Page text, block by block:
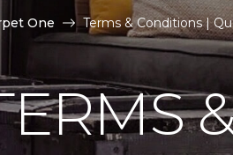
One Terms & Conditions |